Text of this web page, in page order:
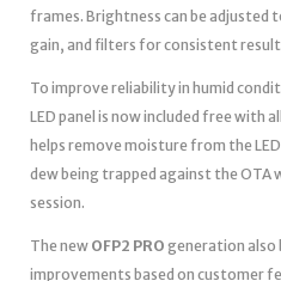
frames. Brightness can be adjusted
gain, and filters for consistent
To improve reliability in humid
LED panel is now included free with
helps remove moisture from the
dew being trapped against the OTA
session.
The new OFP2 PRO generation also
improvements based on customer